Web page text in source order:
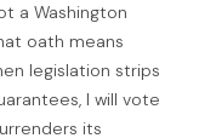
a Washington
oath means
legislation strips
I will vote
its